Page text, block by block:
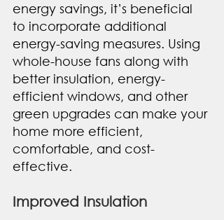
energy savings, it’s beneficial
to incorporate additional
energy-saving measures. Using
whole-house fans along with
better insulation, energy-
efficient windows, and other
green upgrades can make your
home more efficient,
comfortable, and cost-
effective.
Improved Insulation